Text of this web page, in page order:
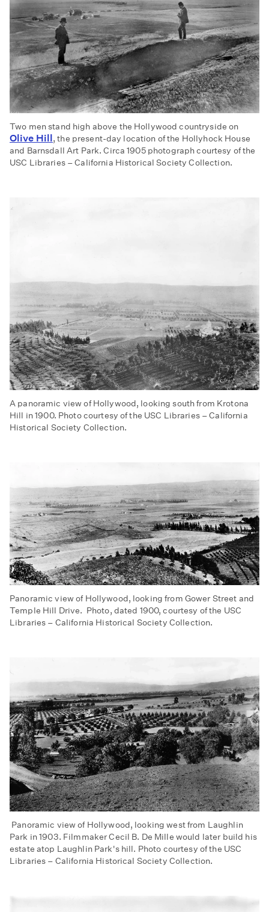
Two men stand high above the Hollywood countryside on
Olive Hill, the present-day location of the Hollyhock House
and Barnsdall Art Park. Circa 1905 photograph courtesy of the
USC Libraries – California Historical Society Collection.
A panoramic view of Hollywood, looking south from Krotona
Hill in 1900. Photo courtesy of the USC Libraries – California
Historical Society Collection.
Panoramic view of Hollywood, looking from Gower Street and
Temple Hill Drive. Photo, dated 1900, courtesy of the USC
Libraries – California Historical Society Collection.
Panoramic view of Hollywood, looking west from Laughlin
Park in 1903. Filmmaker Cecil B. De Mille would later build his
estate atop Laughlin Park's hill. Photo courtesy of the USC
Libraries – California Historical Society Collection.